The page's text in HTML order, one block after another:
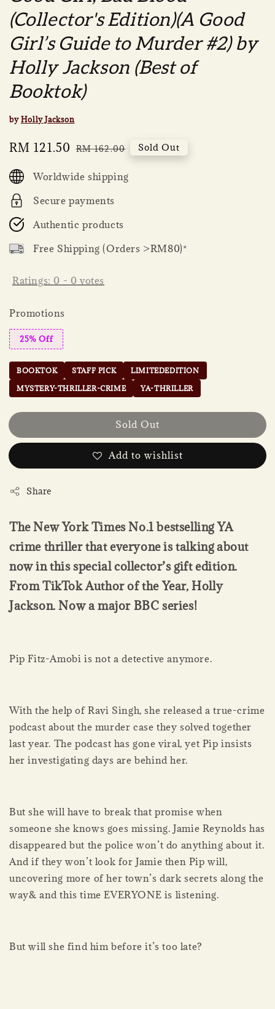
(Collector's Edition)(A Good
Girl’s Guide to Murder #2) by
Holly Jackson (Best of
Booktok)
byHolly Jackson
Sale
RM 121.50 Regular
RM 162.00 Sold Out
Worldwide shipping
Secure payments
Authentic products
Free Shipping (Orders >RM80)*
Ratings: 0 - 0 votes
Promotions
25% Off
BOOKTOK STAFF PICK
LIMITEDEDITION
MYSTERY-THRILLER-CRIME
YA-THRILLER
Sold Out
Add to wishlist
Share
The New York Times No.1 bestselling YA
crime thriller that everyone is talking about
now in this special collector’s gift edition.
From TikTok Author of the Year, Holly
Jackson. Now a major BBC series!
Pip Fitz-Amobi is not a detective anymore.
With the help of Ravi Singh, she released a true-crime
podcast about the murder case they solved together
last year. The podcast has gone viral, yet Pip insists
her investigating days are behind her.
But she will have to break that promise when
someone she knows goes missing. Jamie Reynolds has
disappeared but the police won’t do anything about it.
And if they won’t look for Jamie then Pip will,
uncovering more of her town’s dark secrets along the
way& and this time EVERYONE is listening.
But will she find him before it’s too late?